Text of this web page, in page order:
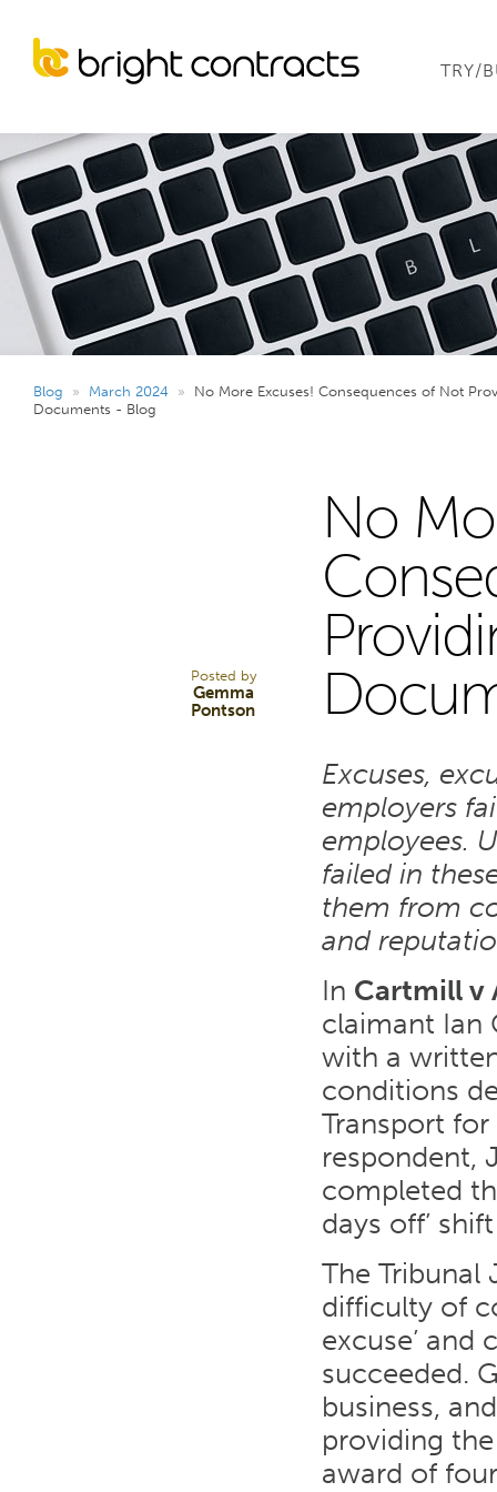
TRY/
Blog » March 2024 » No More Excuses! Consequences of Not
Documents - Blog
Posted by
Gemma
Pontson
No
Excuses,
employers
employees.
failed in
them from
and
In Cartmill v
claimant Ian
with a
conditions
Transport
respondent,
completed
days off’
The Tribunal
difficulty of
excuse’ and
succeeded.
business,
providing
award of